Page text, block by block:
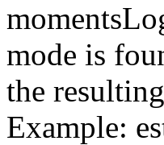
mode is
the
Example: